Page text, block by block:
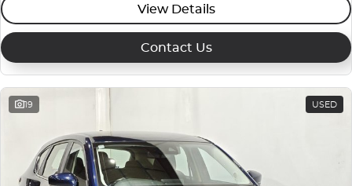
View Details
Contact Us
19 USED